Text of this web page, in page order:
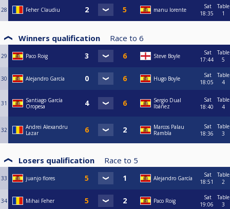
28 Feher Claudiu manu lorente
Sat
18:35
Table
1
Winners qualification Race to 6
29 Paco Roig Steve Boyle
Sat
17:44
Table
5
30 Alejandro García Hugo Boyle
Sat
18:05
Table
4
31
Santiago García
Oropesa
Sergio Dual
Ibáñez
Sat
18:40
Table
4
32
Andrei Alexandru
Lazar
Marcos Palau
Rambla
Sat
18:36
Table
3
Losers qualification Race to 5
33 juanjo flores Alejandro García
Sat
18:51
Table
2
34 Mihai Feher Paco Roig
Sat
19:06
Table
3